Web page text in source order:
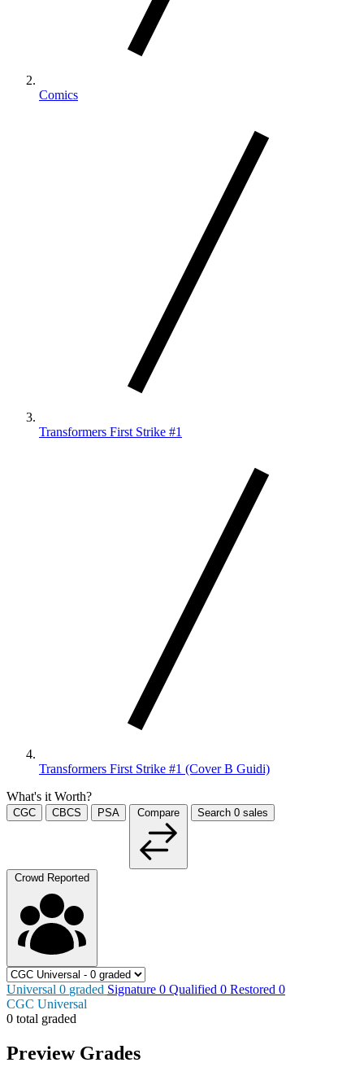
Comics
Transformers First Strike #1
Transformers First Strike #1 (Cover B Guidi)
What's it Worth?
CGC CBCS PSA Compare Search 0 sales
Crowd Reported
Universal 0 graded Signature 0 Qualified 0 Restored 0
CGC Universal
0 total graded
Preview Grades